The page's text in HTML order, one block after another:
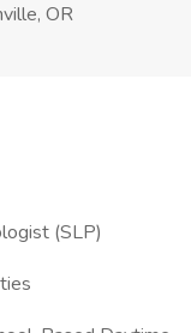
OR
(SLP)